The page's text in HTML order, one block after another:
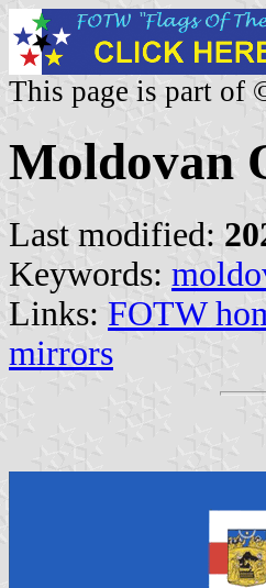
This page is part of
Moldovan
Last modified:
Keywords:
Links: FOTW
mirrors